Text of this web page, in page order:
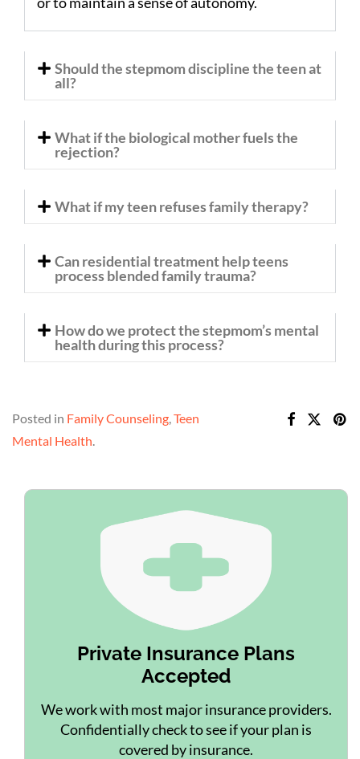
Should the stepmom discipline the teen at
all?
What if the biological mother fuels the
rejection?
What if my teen refuses family therapy?
Can residential treatment help teens
process blended family trauma?
How do we protect the stepmom’s mental
health during this process?
Posted in Family Counseling,Teen
Mental Health.
Private Insurance Plans
Accepted
We work with most major insurance providers.
Confidentially check to see if your plan is
covered by insurance.